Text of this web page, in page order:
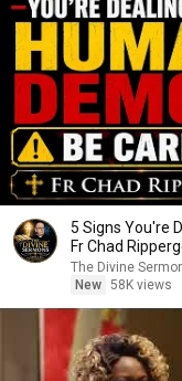
5 Signs You're
Fr Chad
The Divine
New 58K views